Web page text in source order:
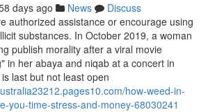
days ago News
Discuss
authorized assistance or encourage using
substances. In October 2019, a woman
publish morality after a viral movie
in her abaya and niqab at a concert in
last but not least open
how-weed-in-
you-time-stress-and-money-68030241